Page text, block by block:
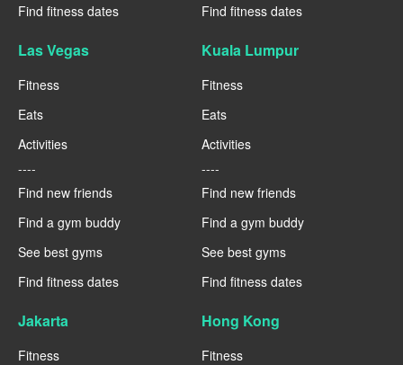
Find fitness dates
Find fitness dates
Las Vegas
Fitness
Eats
Activities
----
Find new friends
Find a gym buddy
See best gyms
Find fitness dates
Kuala Lumpur
Fitness
Eats
Activities
----
Find new friends
Find a gym buddy
See best gyms
Find fitness dates
Jakarta
Fitness
Hong Kong
Fitness